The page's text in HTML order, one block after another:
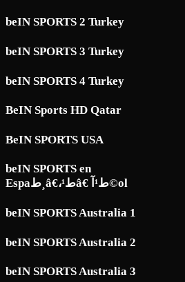
beIN SPORTS 2 Turkey
beIN SPORTS 3 Turkey
beIN SPORTS 4 Turkey
BeIN Sports HD Qatar
BeIN SPORTS USA
beIN SPORTS en
Espaط¸â€،ط¹â€ ط¹آ©ol
beIN SPORTS Australia 1
beIN SPORTS Australia 2
beIN SPORTS Australia 3